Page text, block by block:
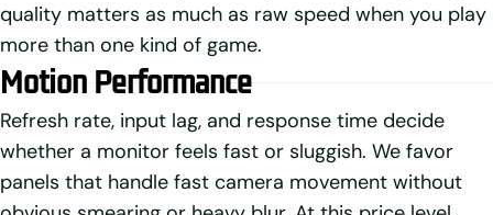
quality matters as much as raw speed when you play
more than one kind of game.
Motion Performance
Refresh rate, input lag, and response time decide
whether a monitor feels fast or sluggish. We favor
panels that handle fast camera movement without